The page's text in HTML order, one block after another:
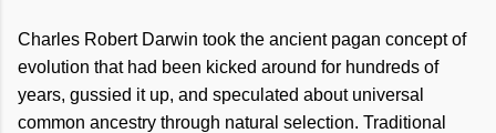
Charles Robert Darwin took the ancient pagan concept of
evolution that had been kicked around for hundreds of
years, gussied it up, and speculated about universal
common ancestry through natural selection. Traditional